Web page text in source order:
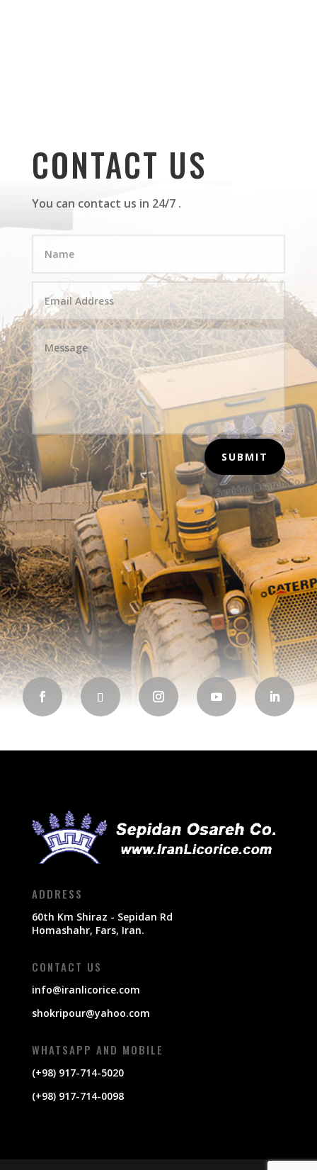
CONTACT US
You can contact us in 24/7 .
SUBMIT
ADDRESS
60th Km Shiraz - Sepidan Rd
Homashahr, Fars, Iran.
CONTACT US
info@iranlicorice.com
shokripour@yahoo.com
WHATSAPP AND MOBILE
(+98) 917-714-5020
(+98) 917-714-0098